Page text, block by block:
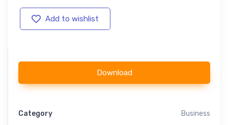
Add to wishlist
Download
Category Business